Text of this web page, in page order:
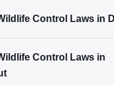
Control Laws in
Control Laws in